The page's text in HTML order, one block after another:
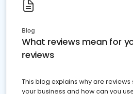
Blog
What reviews mean for
reviews
This blog explains why are
your business and how can you